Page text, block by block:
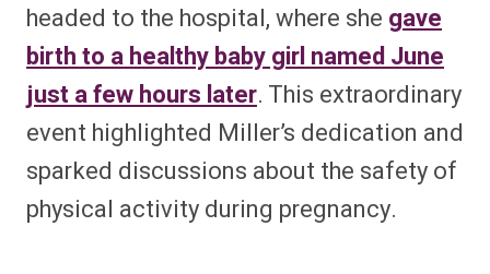
headed to the hospital, where she gave
birth to a healthy baby girl named June
just a few hours later. This extraordinary
event highlighted Miller’s dedication and
sparked discussions about the safety of
physical activity during pregnancy​.